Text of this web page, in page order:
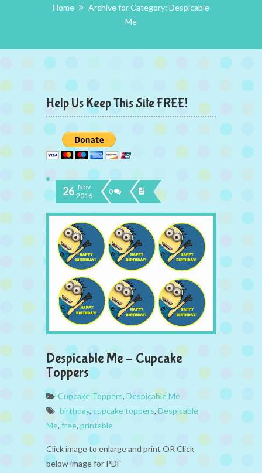
Home
Archive for Category: Despicable
Me
Help Us Keep This Site FREE!
26 Nov
2016
0
Despicable Me – Cupcake
Toppers
Cupcake Toppers, Despicable Me
birthday, cupcake toppers, Despicable
Me, free, printable
Click image to enlarge and print OR Click
below image for PDF